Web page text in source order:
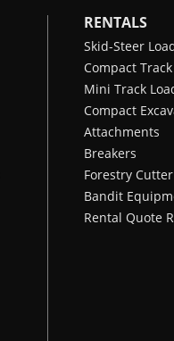
RENTALS
Skid-Steer
Compact
Mini Track
Compact
Attachments
Breakers
Forestry
Bandit
Rental Quote